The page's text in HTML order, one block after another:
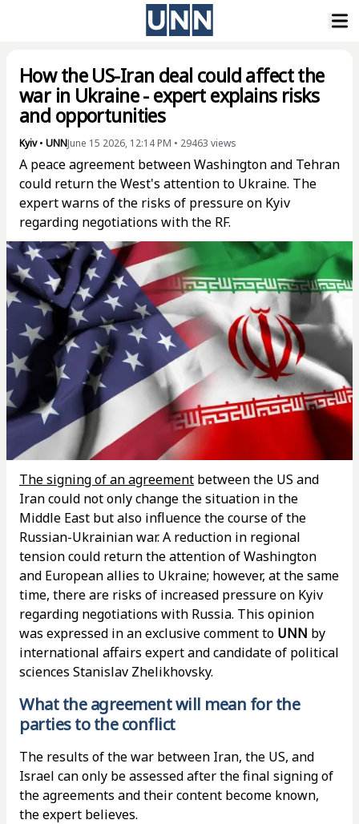
How the US-Iran deal could affect the
war in Ukraine - expert explains risks
and opportunities
Kyiv• UNNJune 15 2026, 12:14 PM • 29463 views
A peace agreement between Washington and Tehran
could return the West's attention to Ukraine. The
expert warns of the risks of pressure on Kyiv
regarding negotiations with the RF.
The signing of an agreement between the US and
Iran could not only change the situation in the
Middle East but also influence the course of the
Russian-Ukrainian war. A reduction in regional
tension could return the attention of Washington
and European allies to Ukraine; however, at the same
time, there are risks of increased pressure on Kyiv
regarding negotiations with Russia. This opinion
was expressed in an exclusive comment to UNN by
international affairs expert and candidate of political
sciences Stanislav Zhelikhovsky.
What the agreement will mean for the
parties to the conflict
The results of the war between Iran, the US, and
Israel can only be assessed after the final signing of
the agreements and their content become known,
the expert believes.